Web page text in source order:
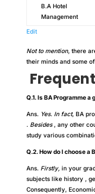
Edit
B.A Hotel
Management
Not to mention, there
their minds and some
Q.1. Is BA Programme a
Ans. Yes. In fact, BA
. Besides , any other
study various
Q.2. How do I choose a
Ans. Firstly, in your
subjects like history ,
Consequently,